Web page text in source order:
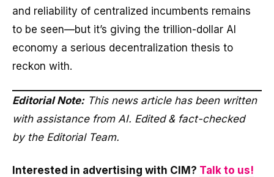
and reliability of centralized incumbents remains
to be seen—but it’s giving the trillion-dollar AI
economy a serious decentralization thesis to
reckon with.
Editorial Note: This news article has been written
with assistance from AI. Edited & fact-checked
by the Editorial Team.
Interested in advertising with CIM? Talk to us!